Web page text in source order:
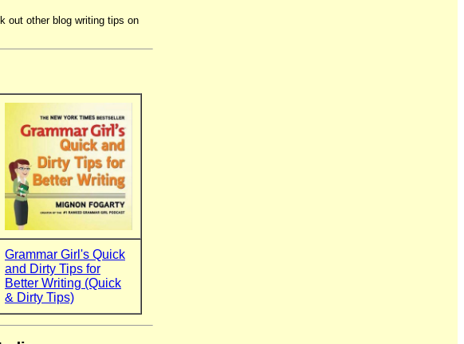
out other blog writing tips on
Grammar Girl's Quick
and Dirty Tips for
Better Writing (Quick
& Dirty Tips)